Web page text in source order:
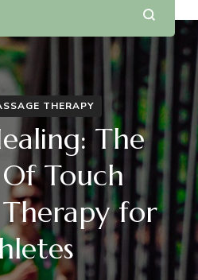
THERAPY
The
Touch
for